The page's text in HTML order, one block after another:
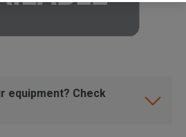
equipment? Check